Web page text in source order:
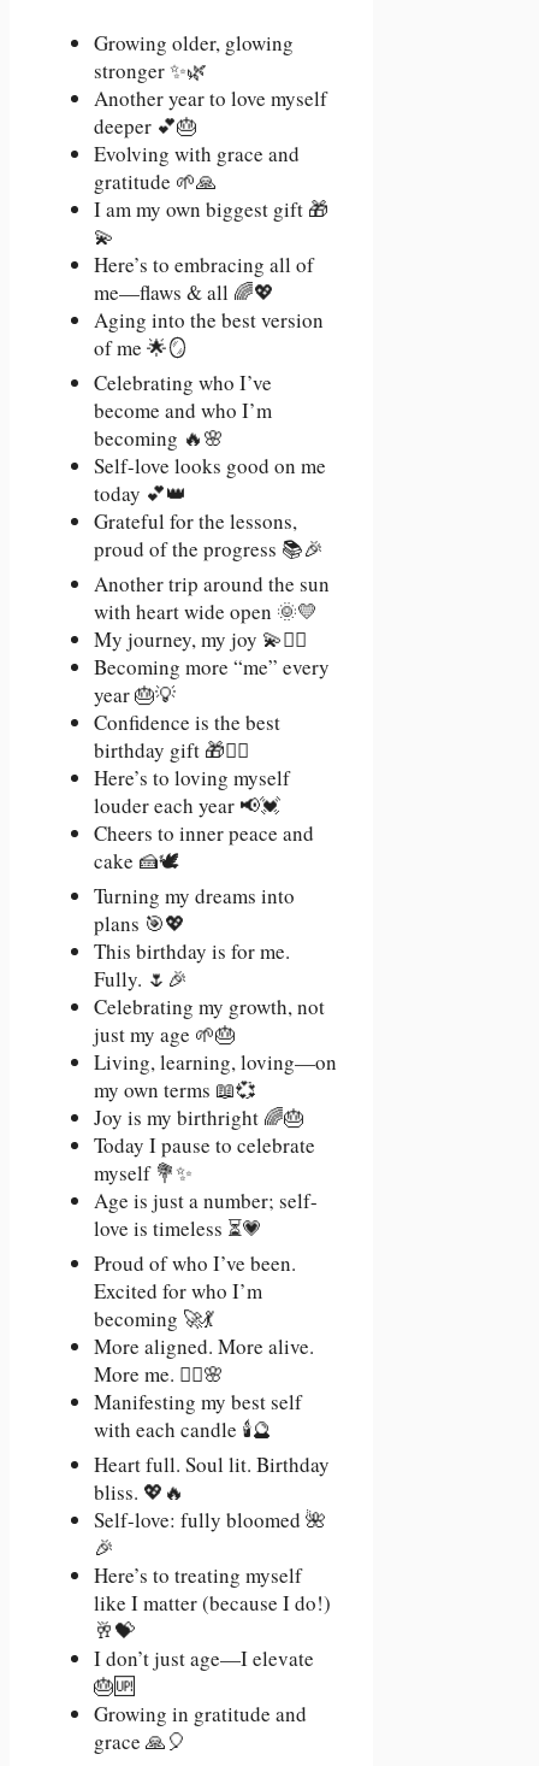
Growing older, glowing
stronger ✨🌿
Another year to love myself
deeper 💕🎂
Evolving with grace and
gratitude 🌱🙏
I am my own biggest gift 🎁
💫
Here’s to embracing all of
me—flaws & all 🌈💖
Aging into the best version
of me 🌟🪞
Celebrating who I’ve
become and who I’m
becoming 🔥🌸
Self-love looks good on me
today 💕👑
Grateful for the lessons,
proud of the progress 📚🎉
Another trip around the sun
with heart wide open 🌞💛
My journey, my joy 💫🚶‍♀️
Becoming more “me” every
year 🎂💡
Confidence is the best
birthday gift 🎁💁‍♀️
Here’s to loving myself
louder each year 📢💓
Cheers to inner peace and
cake 🍰🕊️
Turning my dreams into
plans 🎯💖
This birthday is for me.
Fully. 🌷🎉
Celebrating my growth, not
just my age 🌱🎂
Living, learning, loving—on
my own terms 📖💞
Joy is my birthright 🌈🎂
Today I pause to celebrate
myself 💐✨
Age is just a number; self-
love is timeless ⏳💗
Proud of who I’ve been.
Excited for who I’m
becoming 🚀💃
More aligned. More alive.
More me. 🧘‍♀️🌸
Manifesting my best self
with each candle 🕯️🔮
Heart full. Soul lit. Birthday
bliss. 💖🔥
Self-love: fully bloomed 🌺
🎉
Here’s to treating myself
like I matter (because I do!)
🥂💝
I don’t just age—I elevate
🎂🆙
Growing in gratitude and
grace 🙏🎈